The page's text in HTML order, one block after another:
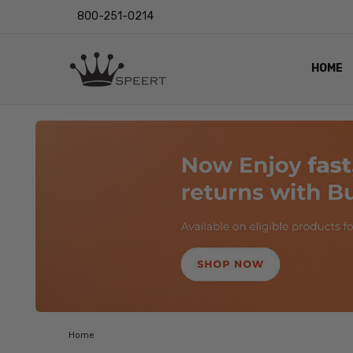
800-251-0214
HOME
LENS
EYE
VIDEO
BLOG
Home